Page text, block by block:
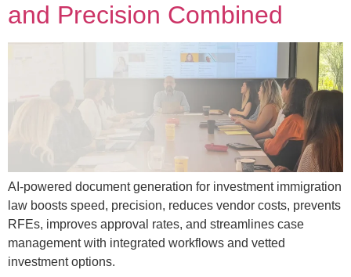
and Precision Combined
AI-powered document generation for investment immigration
law boosts speed, precision, reduces vendor costs, prevents
RFEs, improves approval rates, and streamlines case
management with integrated workflows and vetted
investment options.